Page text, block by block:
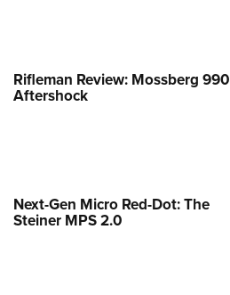
Rifleman Review: Mossberg 990
Aftershock
Next-Gen Micro Red-Dot: The
Steiner MPS 2.0